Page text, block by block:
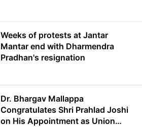
Weeks of protests at Jantar
Mantar end with Dharmendra
Pradhan's resignation
Dr. Bhargav Mallappa
Congratulates Shri Prahlad Joshi
on His Appointment as Union